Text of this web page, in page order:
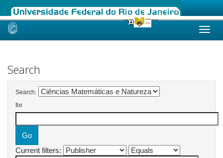
Skip
Search
Search:
for
Current filters: